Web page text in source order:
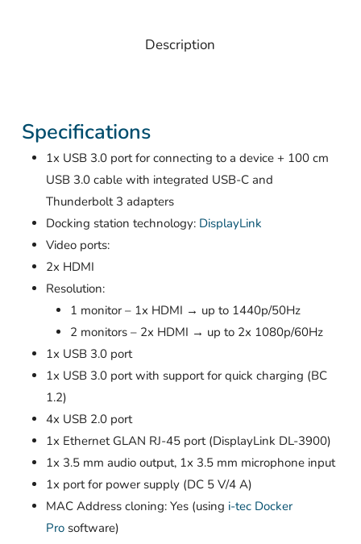
Description
Specifications
1x USB 3.0 port for connecting to a device + 100 cm
USB 3.0 cable with integrated USB-C and
Thunderbolt 3 adapters
Docking station technology: DisplayLink
Video ports:
2x HDMI
Resolution:
1 monitor – 1x HDMI → up to 1440p/50Hz
2 monitors – 2x HDMI → up to 2x 1080p/60Hz
1x USB 3.0 port
1x USB 3.0 port with support for quick charging (BC
1.2)
4x USB 2.0 port
1x Ethernet GLAN RJ-45 port (DisplayLink DL-3900)
1x 3.5 mm audio output, 1x 3.5 mm microphone input
1x port for power supply (DC 5 V/4 A)
MAC Address cloning: Yes (using i-tec Docker
Prosoftware)